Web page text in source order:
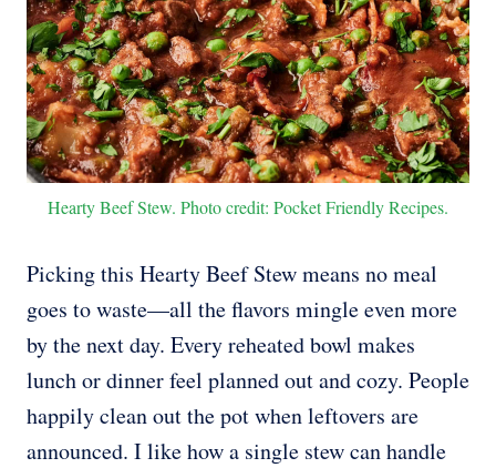
Hearty Beef Stew. Photo credit: Pocket Friendly Recipes.
Picking this Hearty Beef Stew means no meal
goes to waste—all the flavors mingle even more
by the next day. Every reheated bowl makes
lunch or dinner feel planned out and cozy. People
happily clean out the pot when leftovers are
announced. I like how a single stew can handle